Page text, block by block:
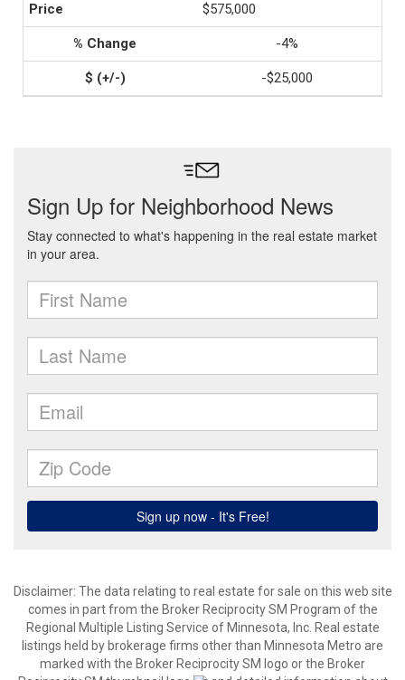
$575,000
-4%
-$25,000
Disclaimer: The data relating to real estate for sale on this web site
comes in part from the Broker Reciprocity SM Program of the
Regional Multiple Listing Service of Minnesota, Inc. Real estate
listings held by brokerage firms other than Minnesota Metro are
marked with the Broker Reciprocity SM logo or the Broker